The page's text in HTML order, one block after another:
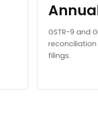
GSTR-9 and
filings.